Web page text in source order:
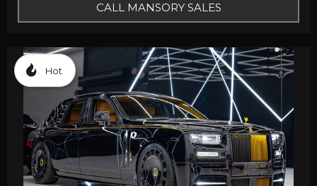
CALL MANSORY SALES
Hot